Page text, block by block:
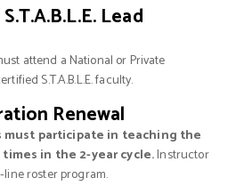
Lead
attend a National or Private
S.T.A.B.L.E. faculty.
Renewal
must participate in teaching the
in the 2-year cycle.Instructor
roster program.